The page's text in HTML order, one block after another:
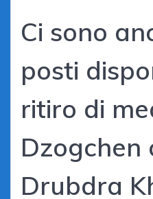
Ci sono
posti
ritiro di
Dzogchen
Drubdra